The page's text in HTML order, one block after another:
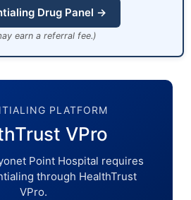
Drug Panel →
earn a referral fee.)
PLATFORM
VPro
Point Hospital requires
through HealthTrust
VPro.